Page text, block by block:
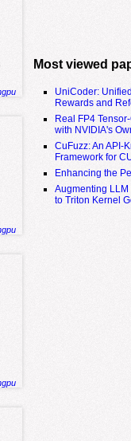
Most viewed
UniCoder:
Rewards and
Real FP4
with NVIDIA's
CuFuzz: An API-
Framework for
Enhancing the
Augmenting
to Triton Kernel